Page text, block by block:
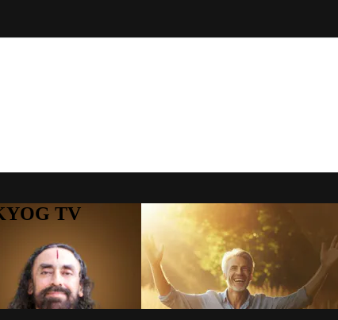
TV